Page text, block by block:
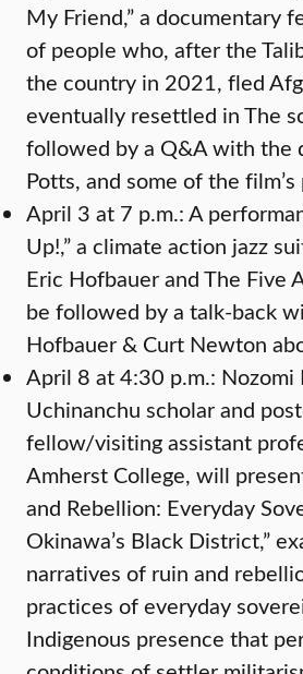
My Friend,” a documentary
of people who, after the
the country in 2021, fled
eventually resettled in The
followed by a Q&A with the
Potts, and some of the
April 3 at 7 p.m.: A
Up!,” a climate action jazz
Eric Hofbauer and The Five
be followed by a talk-back
Hofbauer & Curt Newton
April 8 at 4:30 p.m.: Nozomi
Uchinanchu scholar and
fellow/visiting assistant
Amherst College, will
and Rebellion: Everyday
Okinawa’s Black District,”
narratives of ruin and
practices of everyday
Indigenous presence that